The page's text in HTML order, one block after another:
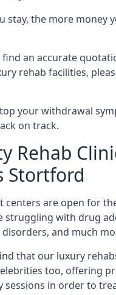
stay, the more money
an accurate
rehab facilities,
your withdrawal
on track.
Rehab
Stortford
centers are open for
struggling with drug
and much
that our luxury
too, offering
sessions in order to